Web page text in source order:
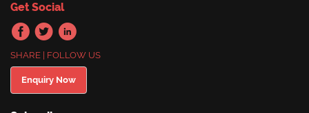
Get Social
SHARE | FOLLOW US
Enquiry Now